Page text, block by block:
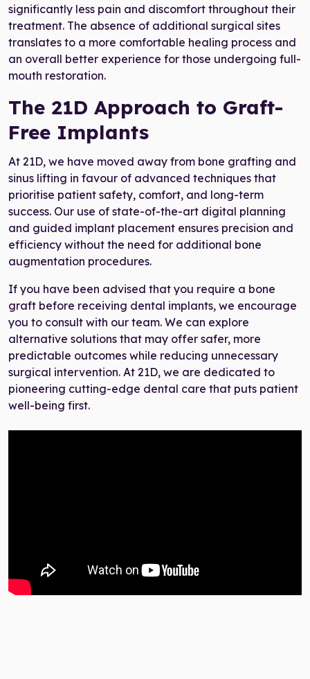
significantly less pain and discomfort throughout their
treatment. The absence of additional surgical sites
translates to a more comfortable healing process and
an overall better experience for those undergoing full-
mouth restoration.
The 21D Approach to Graft-
Free Implants
At 21D, we have moved away from bone grafting and
sinus lifting in favour of advanced techniques that
prioritise patient safety, comfort, and long-term
success. Our use of state-of-the-art digital planning
and guided implant placement ensures precision and
efficiency without the need for additional bone
augmentation procedures.
If you have been advised that you require a bone
graft before receiving dental implants, we encourage
you to consult with our team. We can explore
alternative solutions that may offer safer, more
predictable outcomes while reducing unnecessary
surgical intervention. At 21D, we are dedicated to
pioneering cutting-edge dental care that puts patient
well-being first.